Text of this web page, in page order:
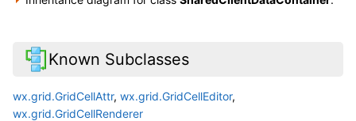
Known Subclasses
wx.grid.GridCellAttr, wx.grid.GridCellEditor,
wx.grid.GridCellRenderer